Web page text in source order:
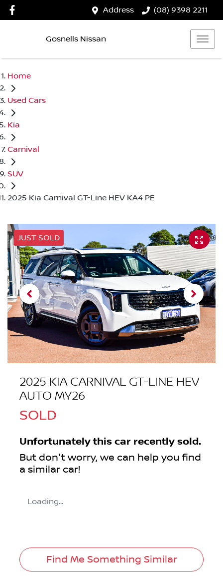
Address (08) 9398 2211
Gosnells Nissan
Home
Used Cars
Kia
Carnival
SUV
2025 Kia Carnival GT-Line HEV KA4 PE
JUST SOLD
2025 KIA CARNIVAL GT-LINE HEV
AUTO MY26
SOLD
Unfortunately this car recently sold.
But don't worry, we can help you find
a similar car!
Loading...
Find Me Something Similar